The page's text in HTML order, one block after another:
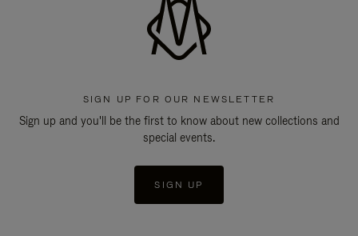
SIGN UP FOR OUR NEWSLETTER
Sign up and you'll be the first to know about new collections and
special events.
SIGN UP